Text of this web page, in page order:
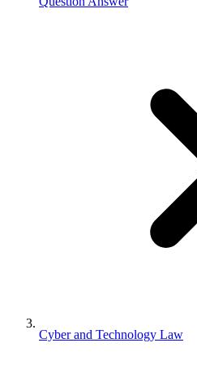
Cyber and Technology Law